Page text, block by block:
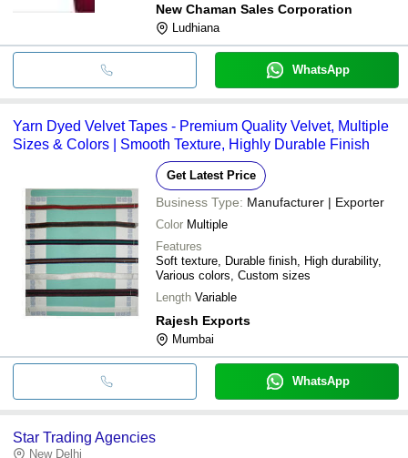
New Chaman Sales Corporation
Ludhiana
WhatsApp
Yarn Dyed Velvet Tapes - Premium Quality Velvet, Multiple
Sizes & Colors | Smooth Texture, Highly Durable Finish
Get Latest Price
Business Type: Manufacturer | Exporter
Color Multiple
Features
Soft texture, Durable finish, High durability,
Various colors, Custom sizes
Length Variable
Rajesh Exports
Mumbai
WhatsApp
Star Trading Agencies
New Delhi